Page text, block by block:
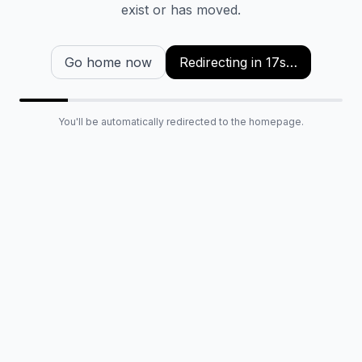
exist or has moved.
Go home now Redirecting in 16s…
You'll be automatically redirected to the homepage.